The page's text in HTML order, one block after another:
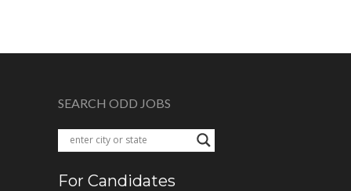
SEARCH ODD JOBS
For Candidates